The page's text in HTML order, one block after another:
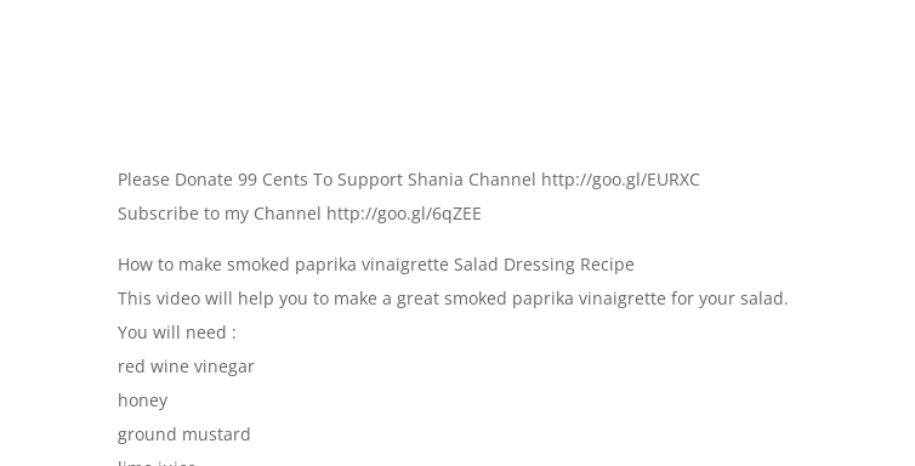
Please Donate 99 Cents To Support Shania Channel http://goo.gl/EURXC
Subscribe to my Channel http://goo.gl/6qZEE
How to make smoked paprika vinaigrette Salad Dressing Recipe
This video will help you to make a great smoked paprika vinaigrette for your salad.
You will need :
red wine vinegar
honey
ground mustard